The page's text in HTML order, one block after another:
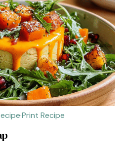
·Print Recipe